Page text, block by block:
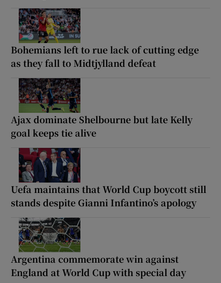
Bohemians left to rue lack of cutting edge
as they fall to Midtjylland defeat
Ajax dominate Shelbourne but late Kelly
goal keeps tie alive
Uefa maintains that World Cup boycott still
stands despite Gianni Infantino’s apology
Argentina commemorate win against
England at World Cup with special day